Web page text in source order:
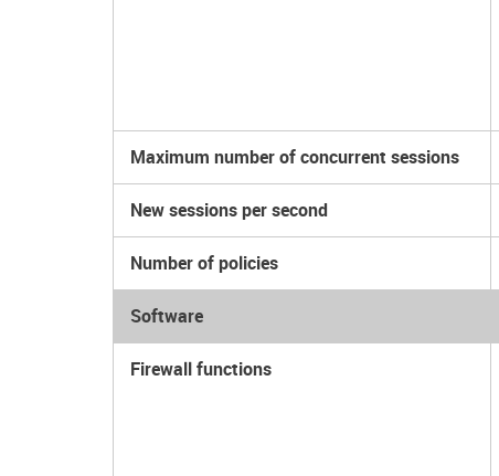
Maximum number of concurrent sessions
New sessions per second
Number of policies
Software
Firewall functions